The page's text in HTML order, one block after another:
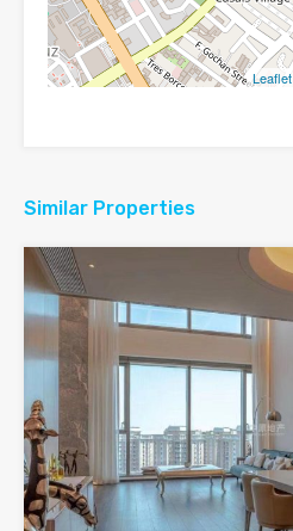
Leaflet
Similar Properties